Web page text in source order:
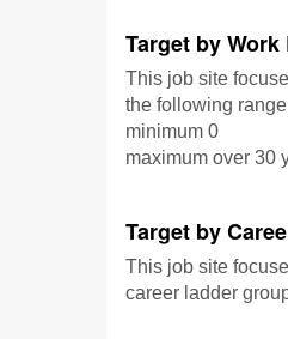
Target by
This job site
the following
minimum 0
maximum over 30
Target by
This job site
career ladder